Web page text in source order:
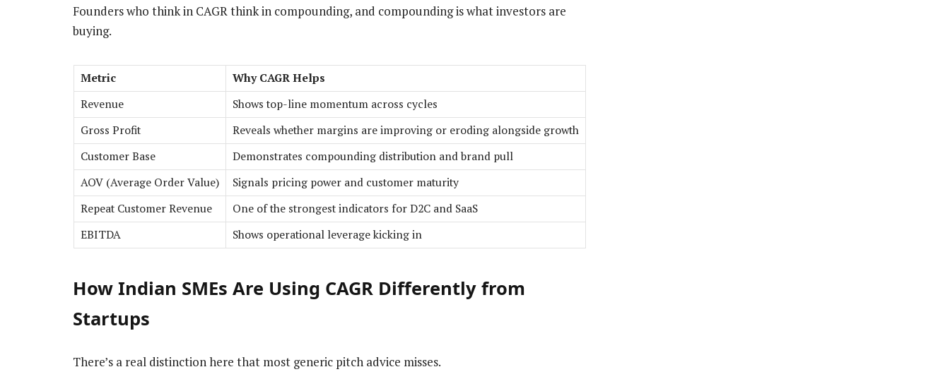
Founders who think in CAGR think in compounding, and compounding is what investors are
buying.
Metric
Why CAGR Helps
Revenue
Shows top-line momentum across cycles
Gross Profit
Reveals whether margins are improving or eroding alongside growth
Customer Base
Demonstrates compounding distribution and brand pull
AOV (Average Order Value)
Signals pricing power and customer maturity
Repeat Customer Revenue
One of the strongest indicators for D2C and SaaS
EBITDA
Shows operational leverage kicking in
How Indian SMEs Are Using CAGR Differently from
Startups
There’s a real distinction here that most generic pitch advice misses.